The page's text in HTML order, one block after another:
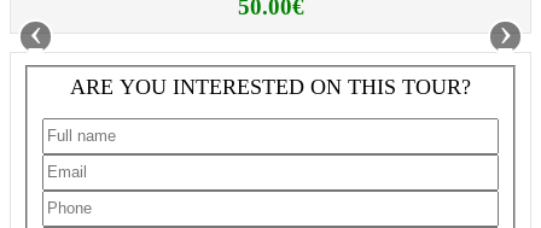
‹ ›
50.00€
ARE YOU INTERESTED ON THIS TOUR?